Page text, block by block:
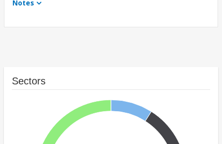
Notes
Sectors